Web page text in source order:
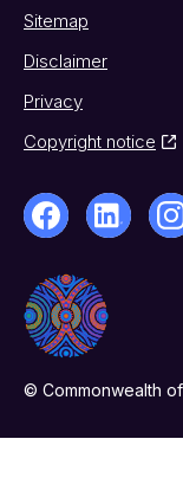
Sitemap
Disclaimer
Privacy
Copyright notice
© Commonwealth